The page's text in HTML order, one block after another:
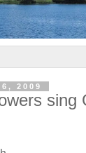
2009
sing